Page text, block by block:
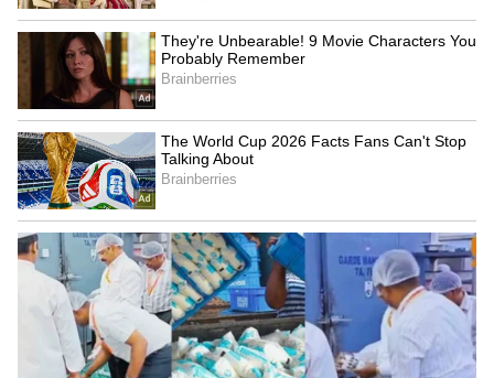
surpass Michel Platini as France's leading
scorer in World Cups and European
Championships combined.
France's winning start was underpinned by
Mbappe's latest masterclass, further
strengthening his status as one of the defining
players of his generation and a central figure
in Les Bleus' pursuit of a third World Cup
crown, after missing it by a whisker in 2022.
(ANI)